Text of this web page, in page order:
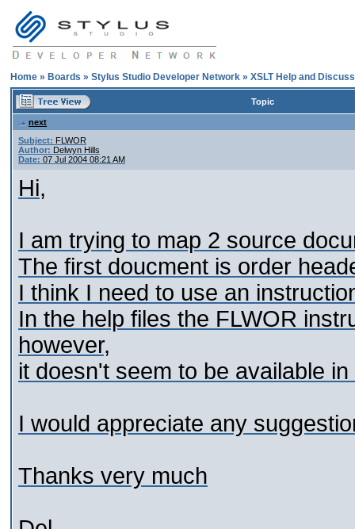
Home » Boards » Stylus Studio Developer Network » XSLT Help and
Topic
next
Subject: FLWOR
Author: Delwyn Hills
Date: 07 Jul 2004 08:21 AM
Hi,
I am trying to map 2 source
The first doucment is order
I think I need to use an
In the help files the FLWOR
however,
it doesn't seem to be available
I would appreciate any
Thanks very much